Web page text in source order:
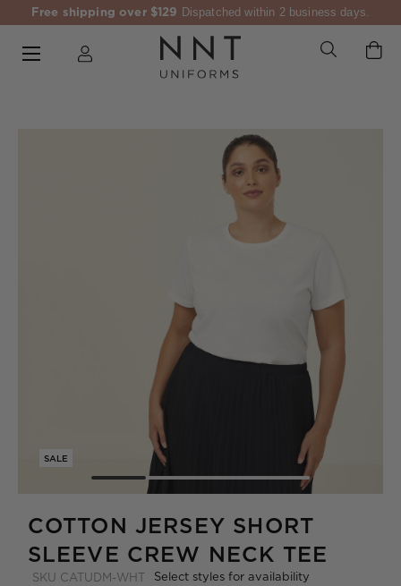
Free shipping over $129 Dispatched within 2 business days.
SALE
COTTON JERSEY SHORT
SLEEVE CREW NECK TEE
SKU CATUDM-WHT Select styles for availability